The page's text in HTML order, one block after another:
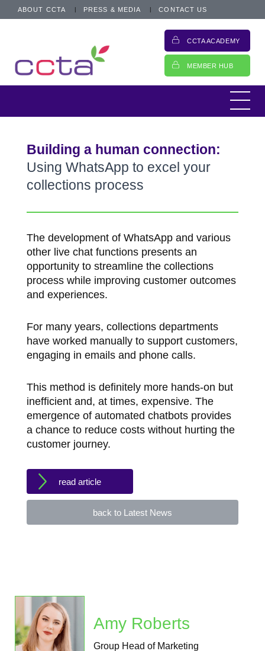
ABOUT CCTA PRESS & MEDIA CONTACT US
CCTA ACADEMY
MEMBER HUB
Building a human connection:
Using WhatsApp to excel your
collections process
The development of WhatsApp and various
other live chat functions presents an
opportunity to streamline the collections
process while improving customer outcomes
and experiences.
For many years, collections departments
have worked manually to support customers,
engaging in emails and phone calls.
This method is definitely more hands-on but
inefficient and, at times, expensive. The
emergence of automated chatbots provides
a chance to reduce costs without hurting the
customer journey.
read article
back to Latest News
Amy Roberts
Group Head of Marketing